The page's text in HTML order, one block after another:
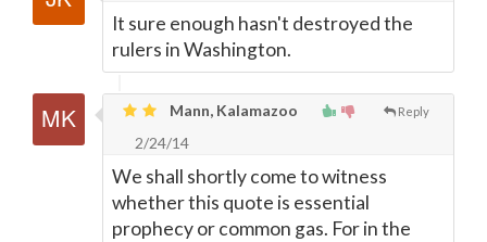
It sure enough hasn't destroyed the
rulers in Washington.
Reply
Mann, Kalamazoo
2/24/14
We shall shortly come to witness
whether this quote is essential
prophecy or common gas. For in the